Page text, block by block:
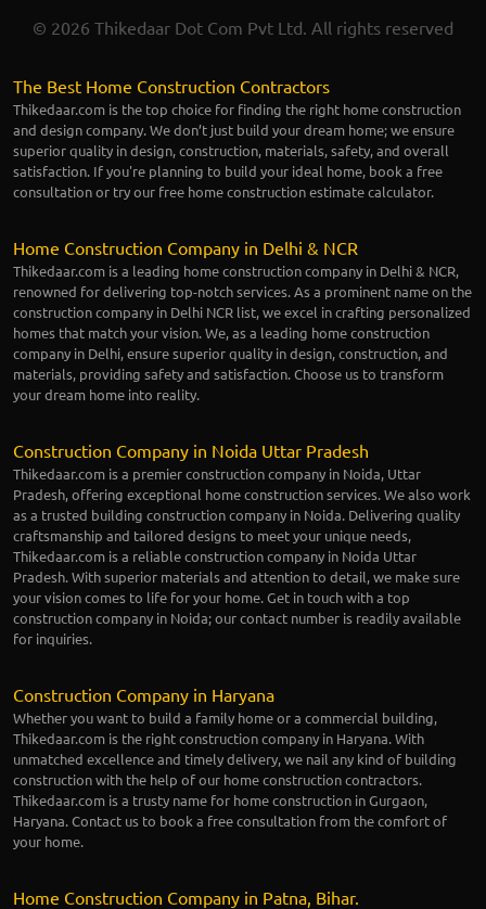
© 2026 Thikedaar Dot Com Pvt Ltd. All rights reserved
The Best Home Construction Contractors
Thikedaar.com is the top choice for finding the right home construction
and design company. We don’t just build your dream home; we ensure
superior quality in design, construction, materials, safety, and overall
satisfaction. If you're planning to build your ideal home, book a free
consultation or try our free home construction estimate calculator.
Home Construction Company in Delhi & NCR
Thikedaar.com is a leading home construction company in Delhi & NCR,
renowned for delivering top-notch services. As a prominent name on the
construction company in Delhi NCR list, we excel in crafting personalized
homes that match your vision. We, as a leading home construction
company in Delhi, ensure superior quality in design, construction, and
materials, providing safety and satisfaction. Choose us to transform
your dream home into reality.
Construction Company in Noida Uttar Pradesh
Thikedaar.com is a premier construction company in Noida, Uttar
Pradesh, offering exceptional home construction services. We also work
as a trusted building construction company in Noida. Delivering quality
craftsmanship and tailored designs to meet your unique needs,
Thikedaar.com is a reliable construction company in Noida Uttar
Pradesh. With superior materials and attention to detail, we make sure
your vision comes to life for your home. Get in touch with a top
construction company in Noida; our contact number is readily available
for inquiries.
Construction Company in Haryana
Whether you want to build a family home or a commercial building,
Thikedaar.com is the right construction company in Haryana. With
unmatched excellence and timely delivery, we nail any kind of building
construction with the help of our home construction contractors.
Thikedaar.com is a trusty name for home construction in Gurgaon,
Haryana. Contact us to book a free consultation from the comfort of
your home.
Home Construction Company in Patna, Bihar.